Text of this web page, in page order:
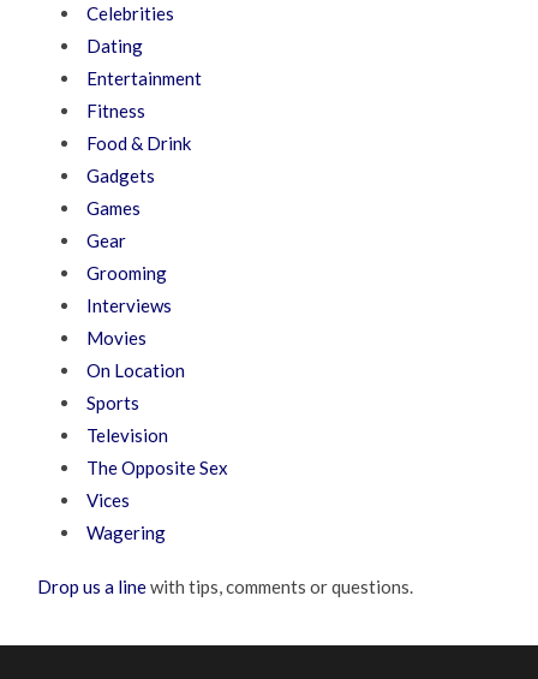
Celebrities
Dating
Entertainment
Fitness
Food & Drink
Gadgets
Games
Gear
Grooming
Interviews
Movies
On Location
Sports
Television
The Opposite Sex
Vices
Wagering
Drop us a linewith tips, comments or questions.